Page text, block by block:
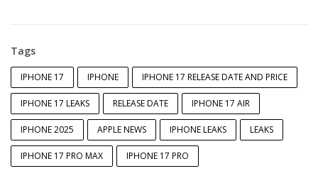
Tags
IPHONE 17 IPHONE IPHONE 17 RELEASE DATE AND PRICE
IPHONE 17 LEAKS RELEASE DATE IPHONE 17 AIR
IPHONE 2025 APPLE NEWS IPHONE LEAKS LEAKS
IPHONE 17 PRO MAX IPHONE 17 PRO